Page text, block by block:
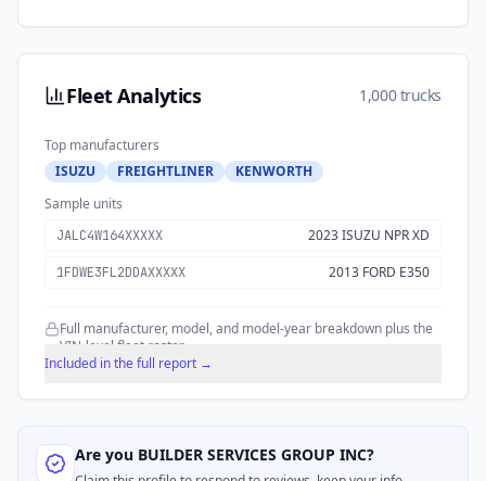
Fleet Analytics 1,000 trucks
Top manufacturers
ISUZU
FREIGHTLINER
KENWORTH
Sample units
JALC4W164XXXXX 2023 ISUZU NPR XD
1FDWE3FL2DDAXXXXX 2013 FORD E350
Full manufacturer, model, and model-year breakdown plus the
VIN-level fleet roster.
Included in the full report →
Are you BUILDER SERVICES GROUP INC?